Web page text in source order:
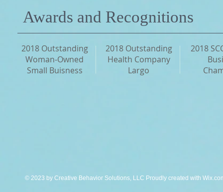
Awards and Recognitions
2018 Outstanding
Woman-Owned
Small Buisness
2018 Outstanding
Health Company
Largo
2018
© 2023 by Creative Behavior Solutions, LLC Proudly created with